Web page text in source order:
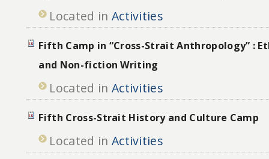
Located in Activities
Fifth Camp in “Cross-Strait Anthropology” :
and Non-fiction Writing
Located in Activities
Fifth Cross-Strait History and Culture Camp
Located in Activities